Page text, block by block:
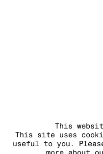
This
This site uses
useful to you.
more about